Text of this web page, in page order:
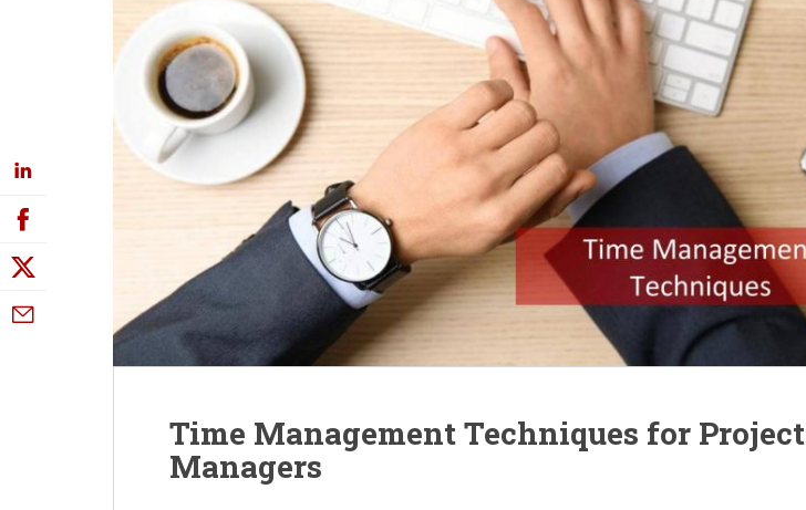
Time Management Techniques for Project
Managers